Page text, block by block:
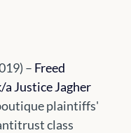
– Freed
Justice Jagher
plaintiffs'
class